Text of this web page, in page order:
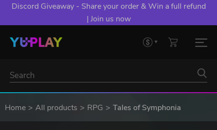
Discord Giveaway - Share your order & Win a full refund
| Join us now
Home All products RPG Tales of Symphonia